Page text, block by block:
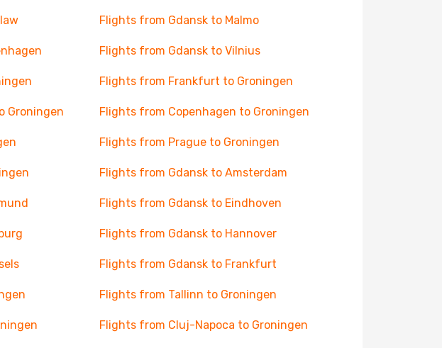
Flights from Gdansk to Malmo
Flights from Gdansk to Vilnius
Flights from Frankfurt to Groningen
Groningen Flights from Copenhagen to Groningen
Flights from Prague to Groningen
Flights from Gdansk to Amsterdam
Flights from Gdansk to Eindhoven
Flights from Gdansk to Hannover
Flights from Gdansk to Frankfurt
Flights from Tallinn to Groningen
Flights from Cluj-Napoca to Groningen